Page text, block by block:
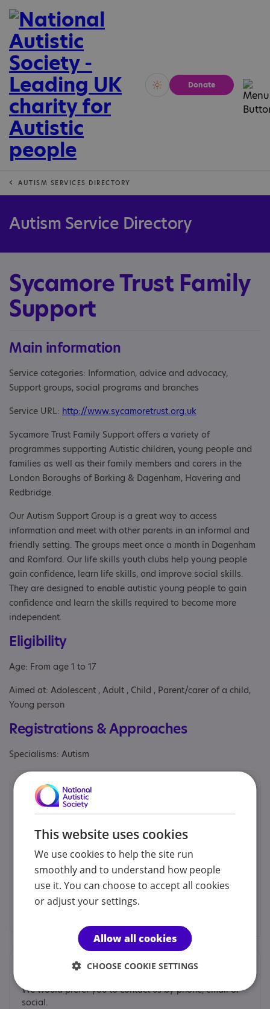
Vivid Calm
Donate
AUTISM SERVICES DIRECTORY
Autism Service Directory
Sycamore Trust Family
Support
Main information
Service categories: Information, advice and advocacy,
Support groups, social programs and branches
Service URL: http://www.sycamoretrust.org.uk
Sycamore Trust Family Support offers a variety of
programmes supporting Autistic children, young people and
families as well as their family members and carers in the
London Boroughs of Barking & Dagenham, Havering and
Redbridge.
Our Autism Support Group is a great way to access
information and meet with other parents in an informal and
friendly setting. The groups meet once a month in Dagenham
and Romford. Our life skills youth clubs help young people
gain confidence, learn life skills, and improve social skills.
They are designed to enable autistic young people to gain
confidence and learn the skills required to become more
independent.
Eligibility
Age: From age 1 to 17
Aimed at: Adolescent , Adult , Child , Parent/carer of a child,
Young person
Registrations & Approaches
Specialisms: Autism
Provided by
Sycamore Trust Family Support
Sycamore Trust Family Support offers a variety of
programmes supporting autistic children, young people
and families as well as their family members and carers
in the London Boroughs of Barking & Dagenham,
Havering and Redbridge.
Sycamore Trust Family Support
Contacts
We would prefer you to contact us by phone, email or
social.
This website uses cookies
We use cookies to help the site run
smoothly and to understand how people
use it. You can choose to accept all cookies
or adjust your settings.
Allow all cookies
CHOOSE COOKIE SETTINGS